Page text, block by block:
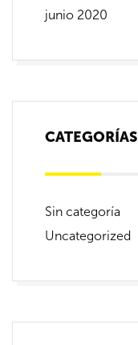
junio 2020
CATEGORÍAS
Sin categoría
Uncategorized